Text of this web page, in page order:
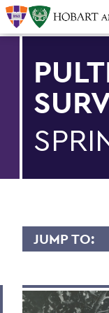
JUMP TO:
Upfront